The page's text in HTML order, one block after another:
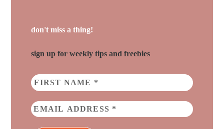
don't miss a thing!
sign up for weekly tips and freebies